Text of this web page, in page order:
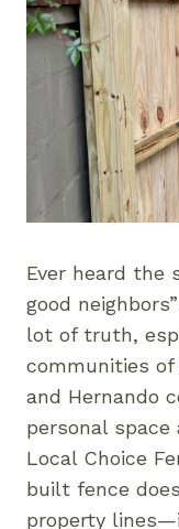
Ever heard the
good
lot of truth,
communities of
and Hernando
personal space
Local Choice
built fence
property